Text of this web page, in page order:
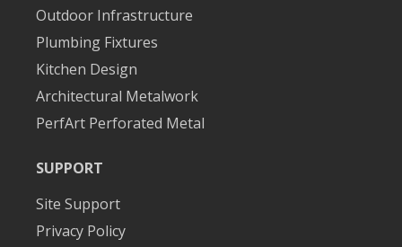
Outdoor Infrastructure
Plumbing Fixtures
Kitchen Design
Architectural Metalwork
PerfArt Perforated Metal
SUPPORT
Site Support
Privacy Policy